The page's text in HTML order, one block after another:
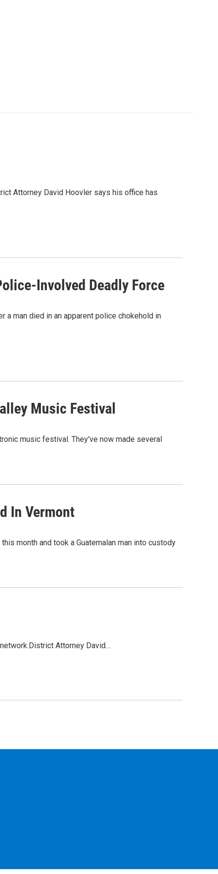
Attorney David Hoovler says his office has
Involved Deadly Force
a man died in an apparent police chokehold in
Music Festival
music festival. They've now made several
In Vermont
month and took a Guatemalan man into custody
Attorney David…